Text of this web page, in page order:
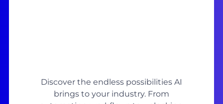
Discover the endless possibilities AI
brings to your industry. From